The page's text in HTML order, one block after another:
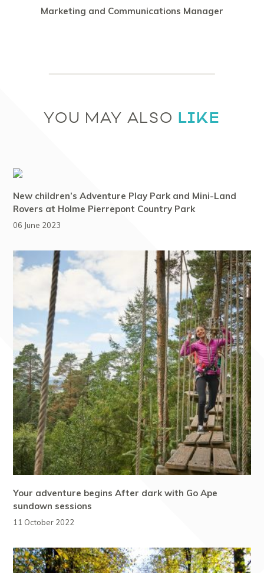
Marketing and Communications Manager
YOU MAY ALSO LIKE
New children’s Adventure Play Park and Mini-Land
Rovers at Holme Pierrepont Country Park
06 June 2023
Your adventure begins After dark with Go Ape
sundown sessions
11 October 2022